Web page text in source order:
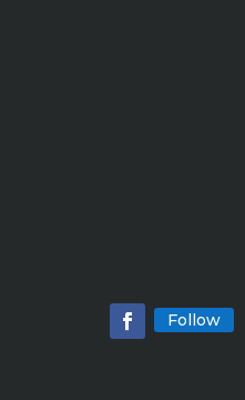
Follow